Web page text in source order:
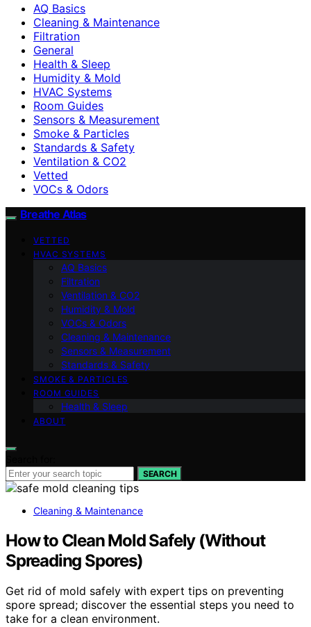
AQ Basics
Cleaning & Maintenance
Filtration
General
Health & Sleep
Humidity & Mold
HVAC Systems
Room Guides
Sensors & Measurement
Smoke & Particles
Standards & Safety
Ventilation & CO2
Vetted
VOCs & Odors
Breathe Atlas
VETTED
HVAC SYSTEMS
AQ Basics
Filtration
Ventilation & CO2
Humidity & Mold
VOCs & Odors
Cleaning & Maintenance
Sensors & Measurement
Standards & Safety
SMOKE & PARTICLES
ROOM GUIDES
Health & Sleep
ABOUT
SEARCH
Cleaning & Maintenance
How to Clean Mold Safely (Without
Spreading Spores)
Get rid of mold safely with expert tips on preventing
spore spread; discover the essential steps you need to
take for a clean environment.